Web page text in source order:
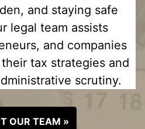
and staying safe
legal team assists
and companies
tax strategies and
scrutiny.
OUR TEAM »